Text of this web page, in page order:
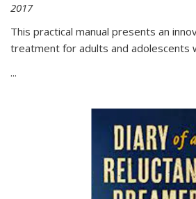
2017
This practical manual presents an
treatment for adults and adolescents
...